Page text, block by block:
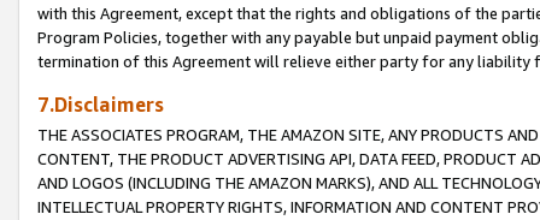
with this Agreement, except that the rights and obligations of the
Program Policies, together with any payable but unpaid payment
termination of this Agreement will relieve either party for any liability
7.Disclaimers
THE ASSOCIATES PROGRAM, THE AMAZON SITE, ANY PRODUCTS
CONTENT, THE PRODUCT ADVERTISING API, DATA FEED, PRODUCT
AND LOGOS (INCLUDING THE AMAZON MARKS), AND ALL
INTELLECTUAL PROPERTY RIGHTS, INFORMATION AND CONTENT